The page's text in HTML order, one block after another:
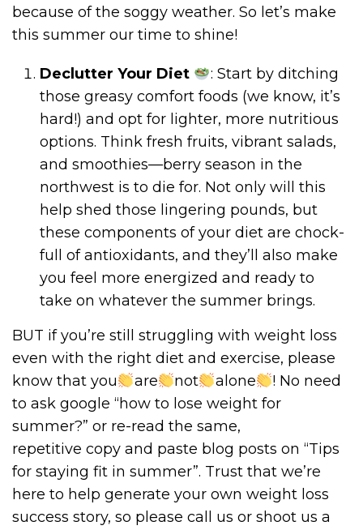
because of the soggy weather. So let’s make
this summer our time to shine!
Declutter Your Diet
: Start by ditching
those greasy comfort foods (we know, it’s
hard!) and opt for lighter, more nutritious
options. Think fresh fruits, vibrant salads,
and smoothies—berry season in the
northwest is to die for. Not only will this
help shed those lingering pounds, but
these components of your diet are chock-
full of antioxidants, and they’ll also make
you feel more energized and ready to
take on whatever the summer brings.
BUT if you’re still struggling with weight loss
even with the right diet and exercise, please
know that you
are not alone
! No need
to ask google “how to lose weight for
summer?” or re-read the same,
repetitive copy and paste blog posts on “Tips
for staying fit in summer”. Trust that we’re
here to help generate your own weight loss
success story, so please call us or shoot us a